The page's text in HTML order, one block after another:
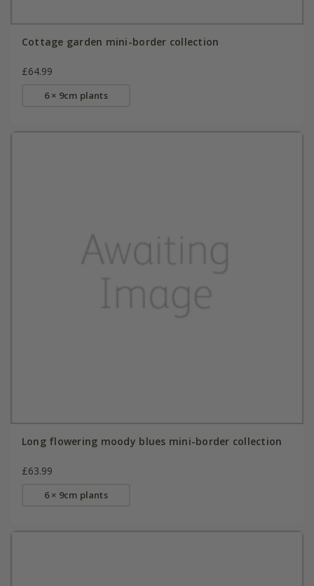
Cottage garden mini-border collection
£64.99
6 × 9cm plants
Long flowering moody blues mini-border collection
£63.99
6 × 9cm plants